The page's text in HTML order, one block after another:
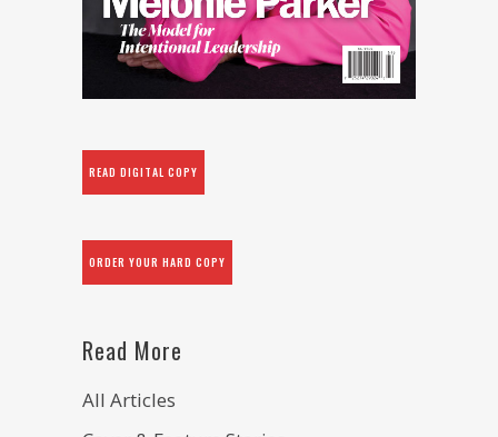
READ DIGITAL COPY
ORDER YOUR HARD COPY
Read More
All Articles